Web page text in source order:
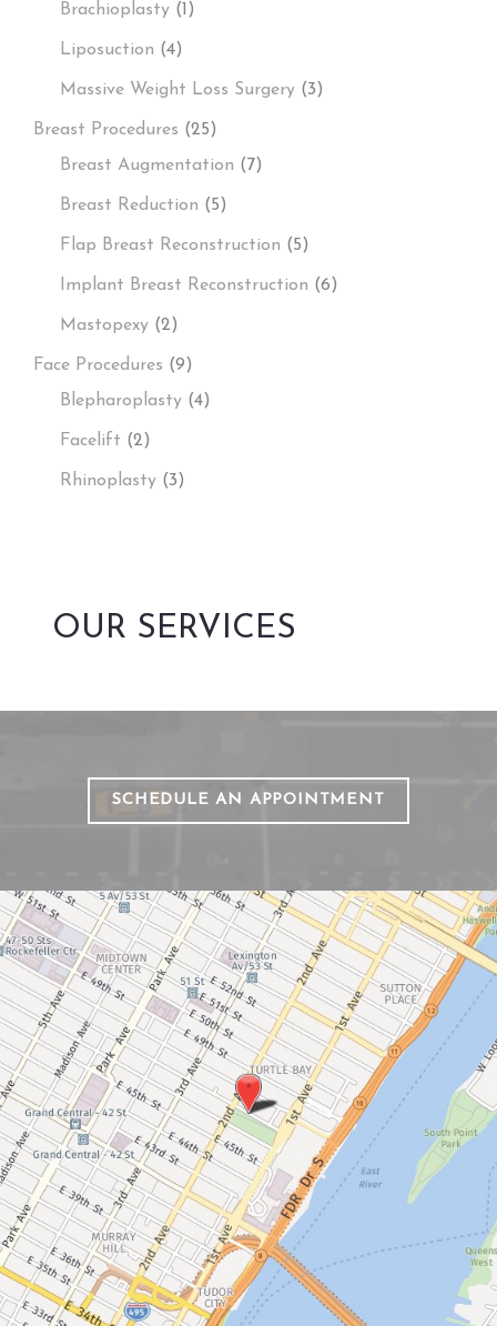
Brachioplasty (1)
Liposuction (4)
Massive Weight Loss Surgery (3)
Breast Procedures (25)
Breast Augmentation (7)
Breast Reduction (5)
Flap Breast Reconstruction (5)
Implant Breast Reconstruction (6)
Mastopexy (2)
Face Procedures (9)
Blepharoplasty (4)
Facelift (2)
Rhinoplasty (3)
OUR SERVICES
SCHEDULE AN APPOINTMENT